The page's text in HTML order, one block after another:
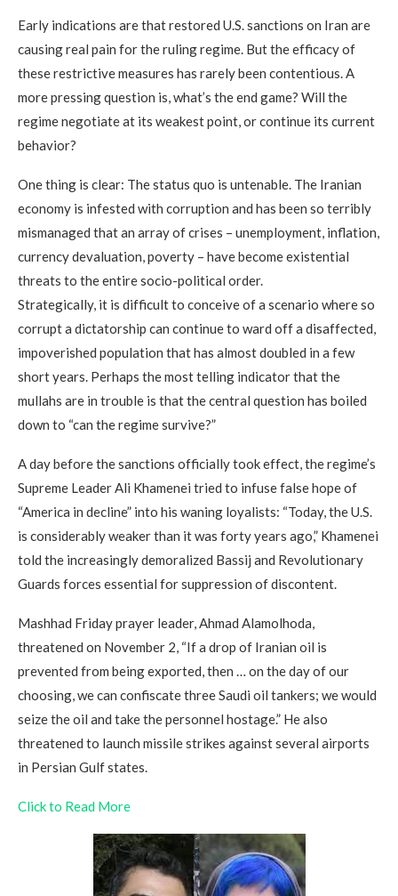
Early indications are that restored U.S. sanctions on Iran are
causing real pain for the ruling regime. But the efficacy of
these restrictive measures has rarely been contentious. A
more pressing question is, what’s the end game? Will the
regime negotiate at its weakest point, or continue its current
behavior?
One thing is clear: The status quo is untenable. The Iranian
economy is infested with corruption and has been so terribly
mismanaged that an array of crises – unemployment, inflation,
currency devaluation, poverty – have become existential
threats to the entire socio-political order.
Strategically, it is difficult to conceive of a scenario where so
corrupt a dictatorship can continue to ward off a disaffected,
impoverished population that has almost doubled in a few
short years. Perhaps the most telling indicator that the
mullahs are in trouble is that the central question has boiled
down to “can the regime survive?”
A day before the sanctions officially took effect, the regime’s
Supreme Leader Ali Khamenei tried to infuse false hope of
“America in decline” into his waning loyalists: “Today, the U.S.
is considerably weaker than it was forty years ago,” Khamenei
told the increasingly demoralized Bassij and Revolutionary
Guards forces essential for suppression of discontent.
Mashhad Friday prayer leader, Ahmad Alamolhoda,
threatened on November 2, “If a drop of Iranian oil is
prevented from being exported, then … on the day of our
choosing, we can confiscate three Saudi oil tankers; we would
seize the oil and take the personnel hostage.” He also
threatened to launch missile strikes against several airports
in Persian Gulf states.
Click to Read More